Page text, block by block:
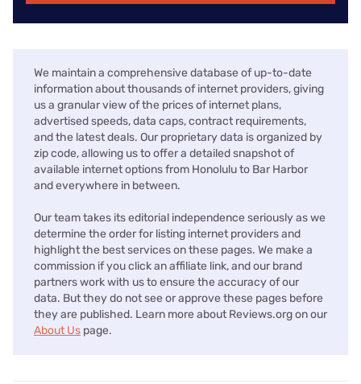
We maintain a comprehensive database of up-to-date
information about thousands of internet providers, giving
us a granular view of the prices of internet plans,
advertised speeds, data caps, contract requirements,
and the latest deals. Our proprietary data is organized by
zip code, allowing us to offer a detailed snapshot of
available internet options from Honolulu to Bar Harbor
and everywhere in between.
Our team takes its editorial independence seriously as we
determine the order for listing internet providers and
highlight the best services on these pages. We make a
commission if you click an affiliate link, and our brand
partners work with us to ensure the accuracy of our
data. But they do not see or approve these pages before
they are published. Learn more about Reviews.org on our
About Us page.